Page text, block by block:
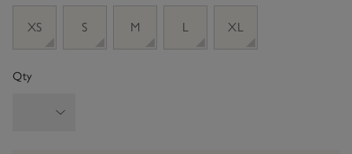
XS
S M L XL
Qty